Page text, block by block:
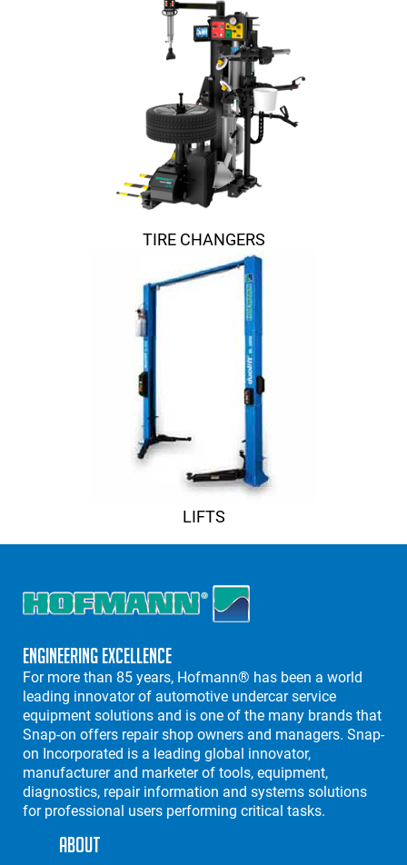
TIRE CHANGERS
LIFTS
Engineering Excellence
For more than 85 years, Hofmann® has been a world
leading innovator of automotive undercar service
equipment solutions and is one of the many brands that
Snap-on offers repair shop owners and managers. Snap-
on Incorporated is a leading global innovator,
manufacturer and marketer of tools, equipment,
diagnostics, repair information and systems solutions
for professional users performing critical tasks.
About